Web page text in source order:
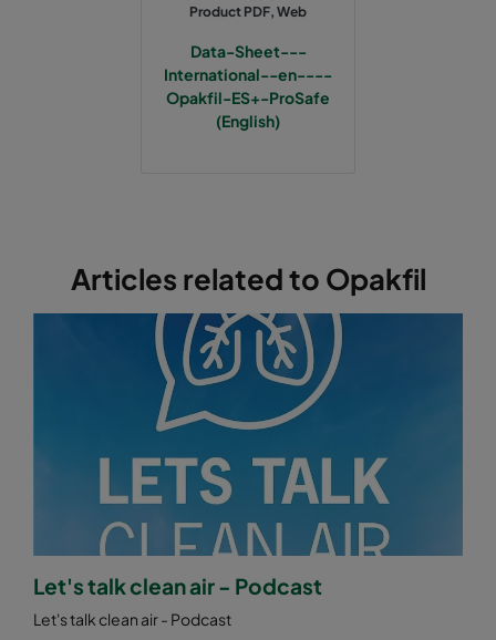
Product PDF, Web
Data-Sheet---
International--en----
Opakfil-ES+-ProSafe
(English)
Articles related to Opakfil
Let's talk clean air - Podcast
Let's talk clean air - Podcast